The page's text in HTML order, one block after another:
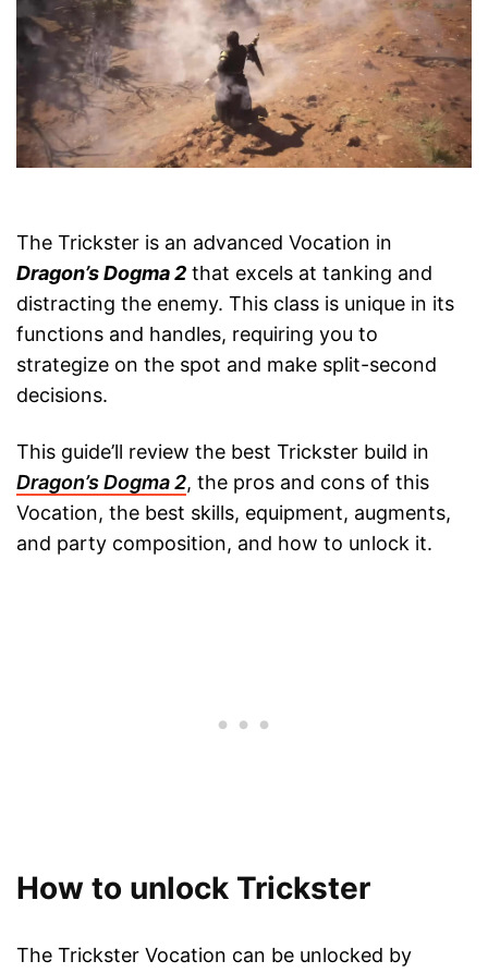
The Trickster is an advanced Vocation in
Dragon’s Dogma 2 that excels at tanking and
distracting the enemy. This class is unique in its
functions and handles, requiring you to
strategize on the spot and make split-second
decisions.
This guide’ll review the best Trickster build in
Dragon’s Dogma 2, the pros and cons of this
Vocation, the best skills, equipment, augments,
and party composition, and how to unlock it.
How to unlock Trickster
The Trickster Vocation can be unlocked by